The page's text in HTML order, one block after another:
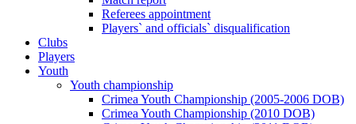
Referees appointment
Players` and officials` disqualification
Clubs
Players
Youth
Youth championship
Crimea Youth Championship (2005-2006 DOB)
Crimea Youth Championship (2010 DOB)